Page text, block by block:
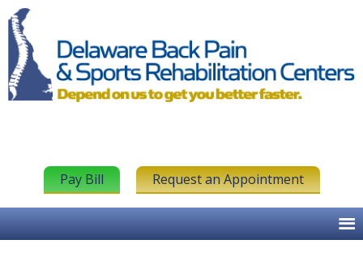
Pay Bill Request an Appointment